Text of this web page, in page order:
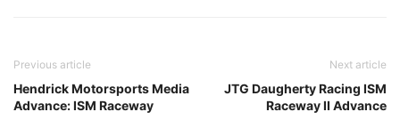
Previous article
Hendrick Motorsports Media
Advance: ISM Raceway
Next article
JTG Daugherty Racing ISM
Raceway II Advance